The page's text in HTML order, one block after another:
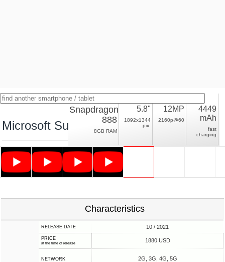
Microsoft Surface Duo 2
Snapdragon
888
8GB RAM
5.8"
1892x1344
pix.
12MP
2160p@60
4449
mAh
fast
charging
Characteristics
RELEASE DATE 10 / 2021
PRICE
at the time of release 1880 USD
NETWORK 2G, 3G, 4G, 5G